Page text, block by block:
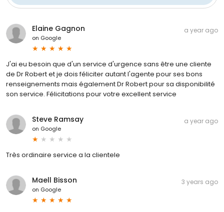
Elaine Gagnon
on Google
a year ago
J'ai eu besoin que d'un service d'urgence sans être une cliente
de Dr Robert et je dois féliciter autant l'agente pour ses bons
renseignements mais également Dr Robert pour sa disponibilité
son service. Félicitations pour votre excellent service
Steve Ramsay
on Google
a year ago
Très ordinaire service a la clientele
Maell Bisson
on Google
3 years ago